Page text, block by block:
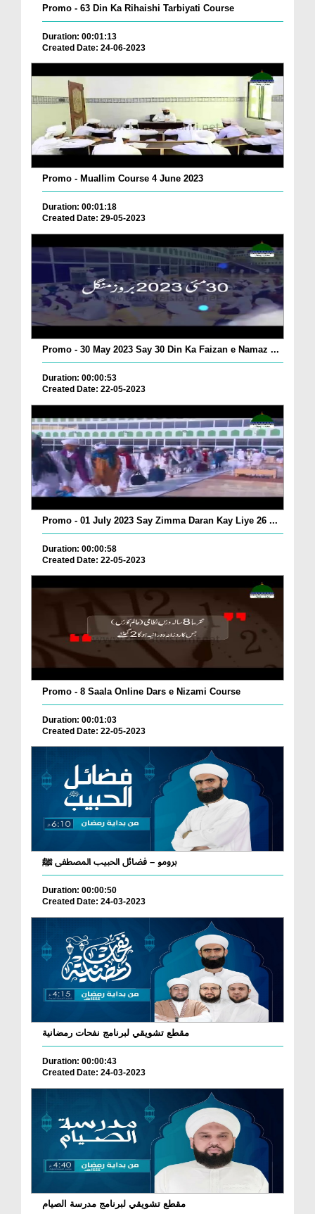
Promo - 63 Din Ka Rihaishi Tarbiyati Course
Duration: 00:01:13
Created Date: 24-06-2023
Promo - Muallim Course 4 June 2023
Duration: 00:01:18
Created Date: 29-05-2023
Promo - 30 May 2023 Say 30 Din Ka Faizan e Namaz ...
Duration: 00:00:53
Created Date: 22-05-2023
Promo - 01 July 2023 Say Zimma Daran Kay Liye 26 ...
Duration: 00:00:58
Created Date: 22-05-2023
Promo - 8 Saala Online Dars e Nizami Course
Duration: 00:01:03
Created Date: 22-05-2023
برومو – فضائل الحبيب المصطفى ﷺ
Duration: 00:00:50
Created Date: 24-03-2023
مقطع تشويقي لبرنامج نفحات رمضانية
Duration: 00:00:43
Created Date: 24-03-2023
مقطع تشويقي لبرنامج مدرسة الصيام